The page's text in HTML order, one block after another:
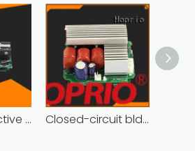
Hoprio protective bldc controller high manufacturer Closed-circuit bldc controller fast delivery manufacturer